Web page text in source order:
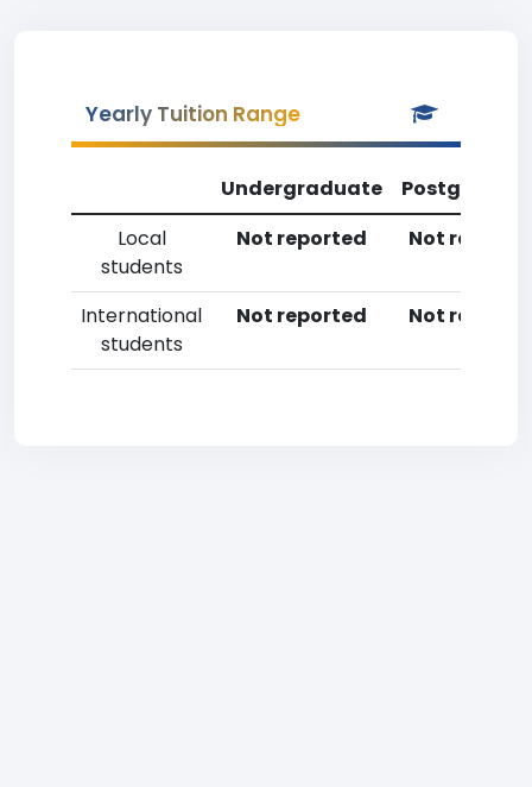
Yearly Tuition Range
Undergraduate
Local
students
Not reported Not
International
students
Not reported Not